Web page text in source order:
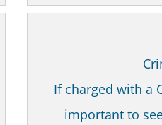
If charged with a
important to